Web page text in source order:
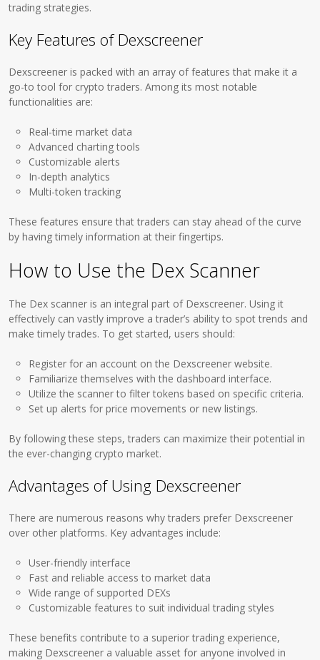
trading strategies.
Key Features of Dexscreener
Dexscreener is packed with an array of features that make it a
go-to tool for crypto traders. Among its most notable
functionalities are:
Real-time market data
Advanced charting tools
Customizable alerts
In-depth analytics
Multi-token tracking
These features ensure that traders can stay ahead of the curve
by having timely information at their fingertips.
How to Use the Dex Scanner
The Dex scanner is an integral part of Dexscreener. Using it
effectively can vastly improve a trader’s ability to spot trends and
make timely trades. To get started, users should:
Register for an account on the Dexscreener website.
Familiarize themselves with the dashboard interface.
Utilize the scanner to filter tokens based on specific criteria.
Set up alerts for price movements or new listings.
By following these steps, traders can maximize their potential in
the ever-changing crypto market.
Advantages of Using Dexscreener
There are numerous reasons why traders prefer Dexscreener
over other platforms. Key advantages include:
User-friendly interface
Fast and reliable access to market data
Wide range of supported DEXs
Customizable features to suit individual trading styles
These benefits contribute to a superior trading experience,
making Dexscreener a valuable asset for anyone involved in